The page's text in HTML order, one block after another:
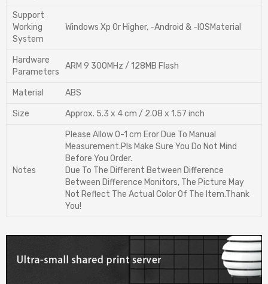
Support
Working
System
Windows Xp Or Higher, -Android & -IOSMaterial
Hardware
Parameters
ARM 9 300MHz / 128MB Flash
Material ABS
Size Approx. 5.3 x 4 cm / 2.08 x 1.57 inch
Notes
Please Allow 0-1 cm Eror Due To Manual
Measurement.Pls Make Sure You Do Not Mind
Before You Order.
Due To The Different Between Difference
Between Difference Monitors, The Picture May
Not Reflect The Actual Color Of The Item.Thank
You!